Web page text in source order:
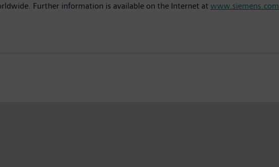
Further information is available on the Internet at www.siemens.com